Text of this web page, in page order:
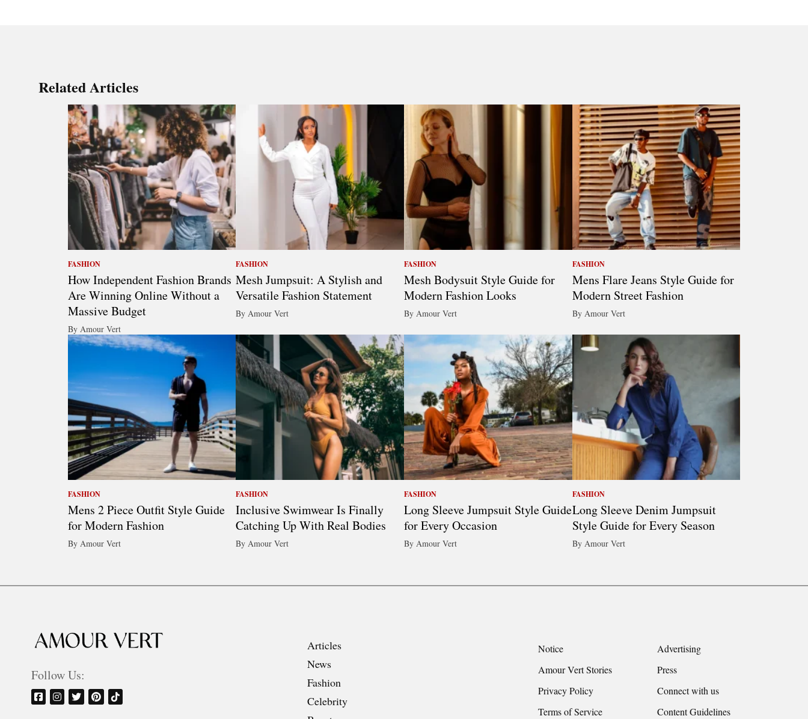
Related Articles
FASHION
How Independent Fashion Brands
Are Winning Online Without a
Massive Budget
By Amour Vert
FASHION
Mesh Jumpsuit: A Stylish and
Versatile Fashion Statement
By Amour Vert
FASHION
Mesh Bodysuit Style Guide for
Modern Fashion Looks
By Amour Vert
FASHION
Mens Flare Jeans Style Guide for
Modern Street Fashion
By Amour Vert
FASHION
Mens 2 Piece Outfit Style Guide
for Modern Fashion
By Amour Vert
FASHION
Inclusive Swimwear Is Finally
Catching Up With Real Bodies
By Amour Vert
FASHION
Long Sleeve Jumpsuit Style Guide
for Every Occasion
By Amour Vert
FASHION
Long Sleeve Denim Jumpsuit
Style Guide for Every Season
By Amour Vert
Follow Us:
Articles
News
Fashion
Celebrity
Notice
Advertising
Amour Vert Stories
Press
Privacy Policy
Connect with us
Terms of Service
Content Guidelines